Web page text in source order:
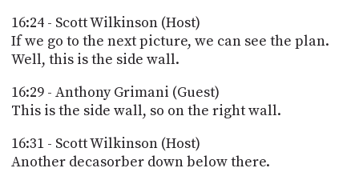
16:24 - Scott Wilkinson (Host)
If we go to the next picture, we can see the plan.
Well, this is the side wall.
16:29 - Anthony Grimani (Guest)
This is the side wall, so on the right wall.
16:31 - Scott Wilkinson (Host)
Another decasorber down below there.